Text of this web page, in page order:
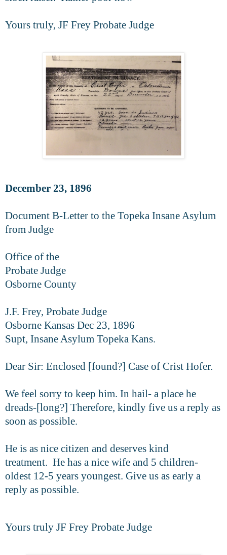
Yours truly, JF Frey Probate Judge
December 23, 1896
Document B-Letter to the Topeka Insane Asylum
from Judge
Office of the
Probate Judge
Osborne County
J.F. Frey, Probate Judge
Osborne Kansas Dec 23, 1896
Supt, Insane Asylum Topeka Kans.
Dear Sir: Enclosed [found?] Case of Crist Hofer.
We feel sorry to keep him. In hail- a place he
dreads-[long?] Therefore, kindly five us a reply as
soon as possible.
He is as nice citizen and deserves kind
treatment. He has a nice wife and 5 children-
oldest 12-5 years youngest. Give us as early a
reply as possible.
Yours truly JF Frey Probate Judge